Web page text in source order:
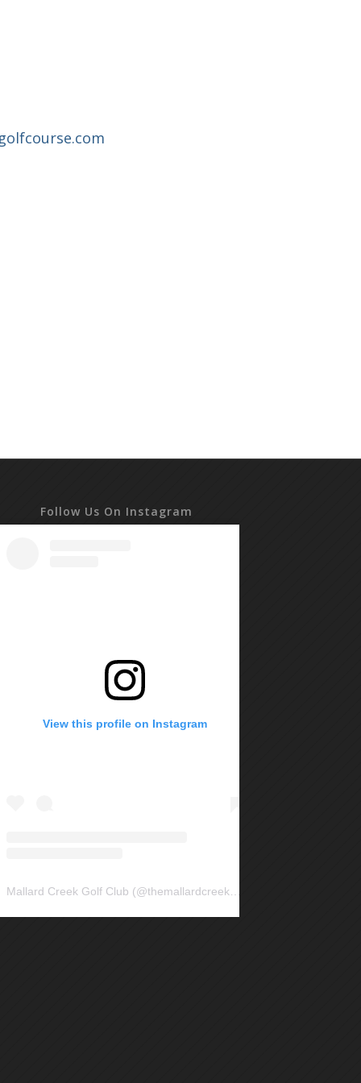
Follow Us On Instagram
View this profile on Instagram
Mallard Creek Golf Club (@themallardcreek